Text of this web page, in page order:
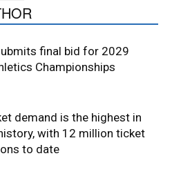
final bid for 2029
Championships
demand is the highest in
with 12 million ticket
to date